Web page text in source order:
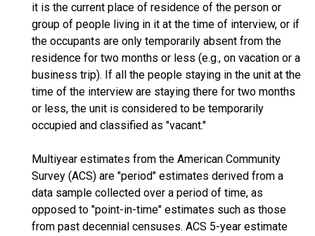
it is the current place of residence of the person or
group of people living in it at the time of interview, or if
the occupants are only temporarily absent from the
residence for two months or less (e.g., on vacation or a
business trip). If all the people staying in the unit at the
time of the interview are staying there for two months
or less, the unit is considered to be temporarily
occupied and classified as "vacant."
Multiyear estimates from the American Community
Survey (ACS) are "period" estimates derived from a
data sample collected over a period of time, as
opposed to "point-in-time" estimates such as those
from past decennial censuses. ACS 5-year estimate